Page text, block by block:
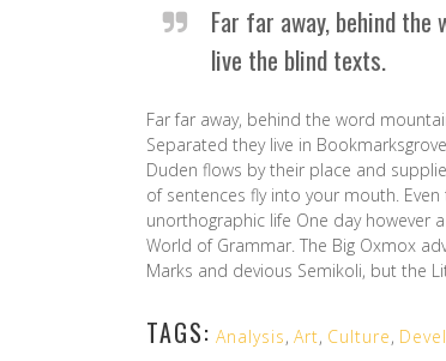
Far far away, behind
live the blind texts.
Far far away, behind the word
Separated they live in
Duden flows by their place and
of sentences fly into your mouth.
unorthographic life One day however
World of Grammar. The Big Oxmox
Marks and devious Semikoli, but the
TAGS: Analysis, Art, Culture,